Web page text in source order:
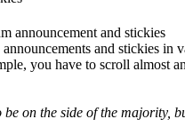
announcement and stickies
and stickies in
you have to scroll almost
on the side of the majority,